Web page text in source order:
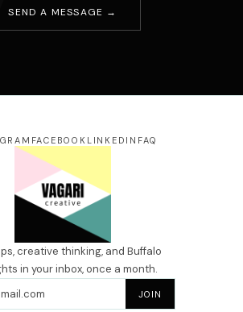
SEND A MESSAGE →
SEND →
FACEBOOK LINKEDIN FAQ
creative thinking, and Buffalo
in your inbox, once a month.
JOIN